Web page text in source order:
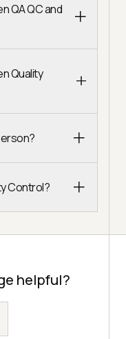
QA QC and
Quality
Control?
helpful?